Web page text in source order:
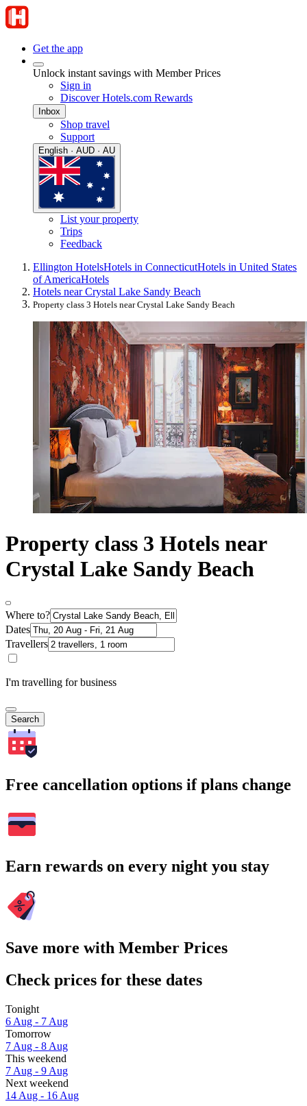
Get the app
Unlock instant savings with Member Prices
Sign in
Discover Hotels.com Rewards
Inbox
Shop travel
Support
English · AUD · AU
List your property
Trips
Feedback
Ellington HotelsHotels in ConnecticutHotels in United States
of AmericaHotels
Hotels near Crystal Lake Sandy Beach
Property class 3 Hotels near Crystal Lake Sandy Beach
Property class 3 Hotels near
Crystal Lake Sandy Beach
Where to?
Dates
Travellers
I'm travelling for business
Search
Free cancellation options if plans change
Earn rewards on every night you stay
Save more with Member Prices
Check prices for these dates
Tonight
6 Aug - 7 Aug
Tomorrow
7 Aug - 8 Aug
This weekend
7 Aug - 9 Aug
Next weekend
14 Aug - 16 Aug